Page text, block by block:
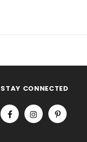
STAY CONNECTED